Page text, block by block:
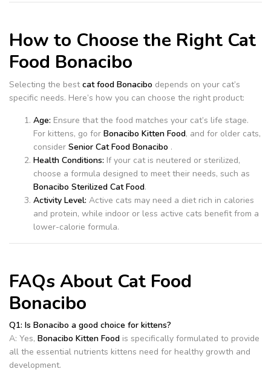
How to Choose the Right Cat
Food Bonacibo
Selecting the bestcat food Bonacibo depends on your cat’s
specific needs. Here’s how you can choose the right product:
Age: Ensure that the food matches your cat’s life stage.
For kittens, go for Bonacibo Kitten Food, and for older cats,
consider Senior Cat Food Bonacibo .
Health Conditions: If your cat is neutered or sterilized,
choose a formula designed to meet their needs, such as
Bonacibo Sterilized Cat Food.
Activity Level: Active cats may need a diet rich in calories
and protein, while indoor or less active cats benefit from a
lower-calorie formula.
FAQs About Cat Food
Bonacibo
Q1: Is Bonacibo a good choice for kittens?
A: Yes, Bonacibo Kitten Food is specifically formulated to provide
all the essential nutrients kittens need for healthy growth and
development.